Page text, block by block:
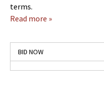
terms.
Read more »
BID NOW